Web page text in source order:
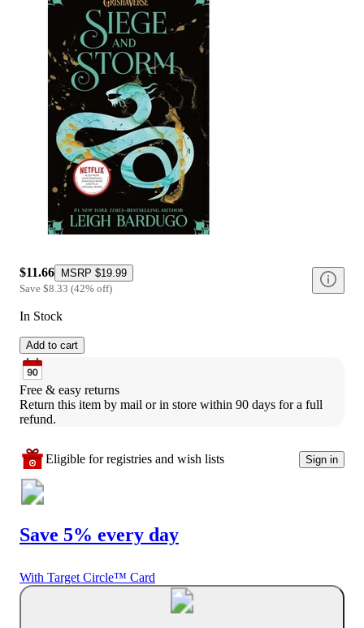
$11.66 MSRP $19.99
Save $8.33 (42% off)
In Stock
Add to cart
Free & easy returns
Return this item by mail or in store within 90 days for a full
refund.
Eligible for registries and wish lists Sign in
Save 5% every day
With Target Circle™ Card